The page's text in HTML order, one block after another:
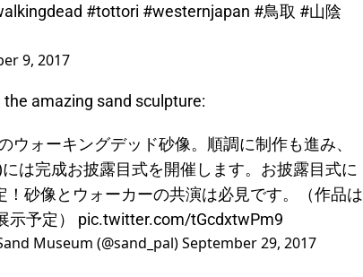
#tottori #westernjapan #鳥取 #山陰
9, 2017
amazing sand sculpture:
ウォーキングデッド砂像。順調に制作も進み、
は完成お披露目式を開催します。お披露目式に
砂像とウォーカーの共演は必見です。（作品は
示予定） pic.twitter.com/tGcdxtwPm9
Museum (@sand_pal)September 29, 2017